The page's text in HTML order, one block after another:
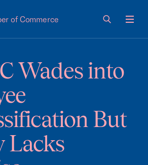
of Commerce
Wades into
But
Lacks